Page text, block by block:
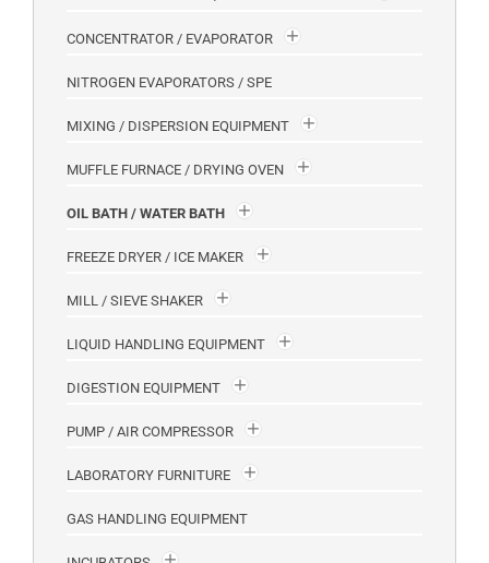
CONCENTRATOR / EVAPORATOR
NITROGEN EVAPORATORS / SPE
MIXING / DISPERSION EQUIPMENT
MUFFLE FURNACE / DRYING OVEN
OIL BATH / WATER BATH
FREEZE DRYER / ICE MAKER
MILL / SIEVE SHAKER
LIQUID HANDLING EQUIPMENT
DIGESTION EQUIPMENT
PUMP / AIR COMPRESSOR
LABORATORY FURNITURE
GAS HANDLING EQUIPMENT